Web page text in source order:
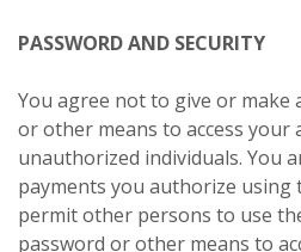
PASSWORD AND SECURITY
You agree not to give or make
or other means to access your
unauthorized individuals. You
payments you authorize using
permit other persons to use
password or other means to